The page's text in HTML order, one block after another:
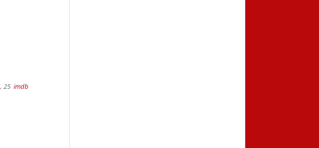
, 25 imdb